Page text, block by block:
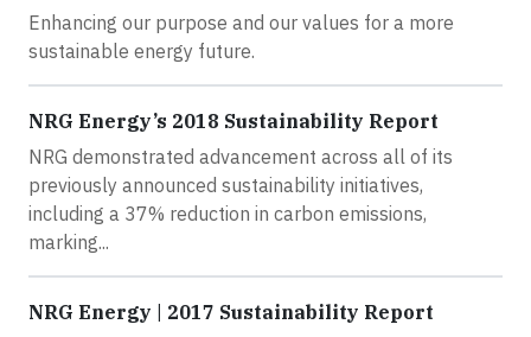
Enhancing our purpose and our values for a more
sustainable energy future.
NRG Energy’s 2018 Sustainability Report
NRG demonstrated advancement across all of its
previously announced sustainability initiatives,
including a 37% reduction in carbon emissions,
marking...
NRG Energy | 2017 Sustainability Report